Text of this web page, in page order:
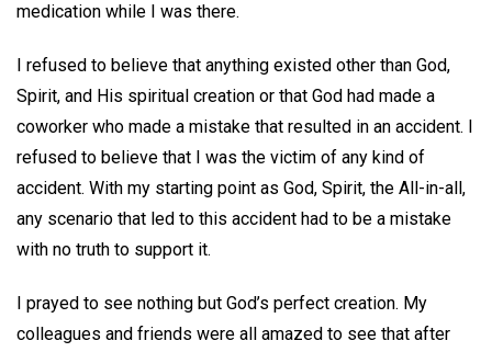
medication while I was there.
I refused to believe that anything existed other than God,
Spirit, and His spiritual creation or that God had made a
coworker who made a mistake that resulted in an accident. I
refused to believe that I was the victim of any kind of
accident. With my starting point as God, Spirit, the All-in-all,
any scenario that led to this accident had to be a mistake
with no truth to support it.
I prayed to see nothing but God’s perfect creation. My
colleagues and friends were all amazed to see that after